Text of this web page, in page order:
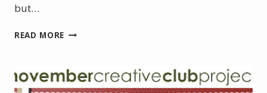
but…
READ MORE APRIL
–
HEY